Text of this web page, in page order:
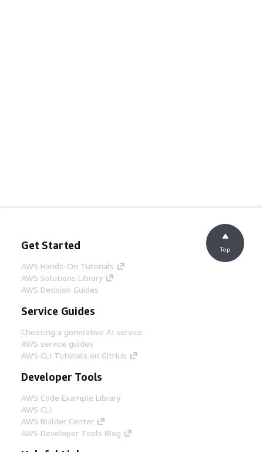
Get Started
AWS Hands-On Tutorials
AWS Solutions Library
AWS Decision Guides
Service Guides
Choosing a generative AI service
AWS service guides
AWS CLI Tutorials on GitHub
Developer Tools
AWS Code Example Library
AWS CLI
AWS Builder Center
AWS Developer Tools Blog
Helpful Links
Top